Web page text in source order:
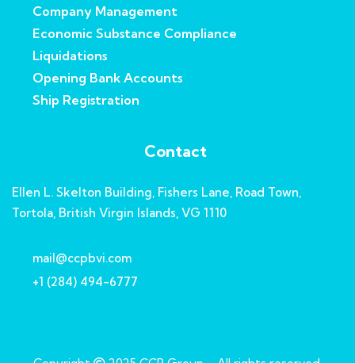
Company Management
Economic Substance Compliance
Liquidations
Opening Bank Accounts
Ship Registration
Contact
Ellen L. Skelton Building, Fishers Lane, Road Town,
Tortola, British Virgin Islands, VG 1110
mail@ccpbvi.com
+1 (284) 494-6777